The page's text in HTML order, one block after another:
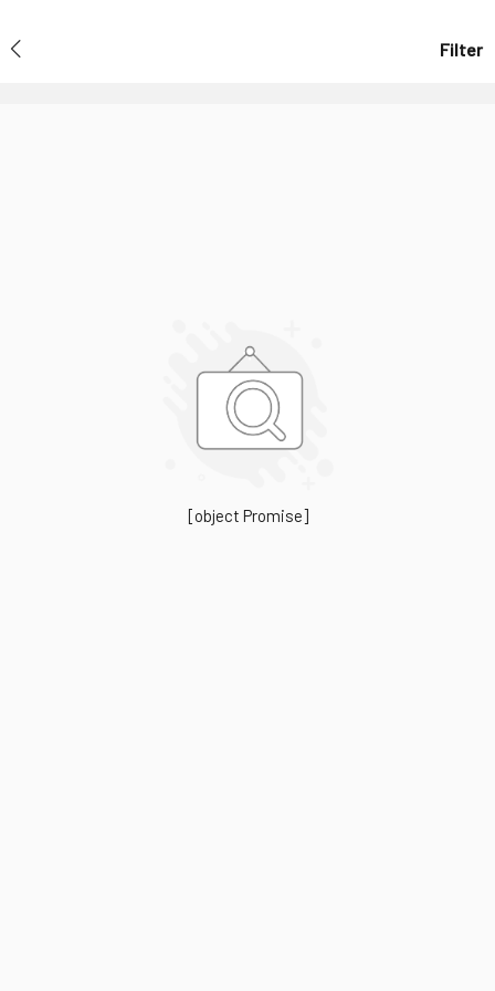
Filter
[object Promise]